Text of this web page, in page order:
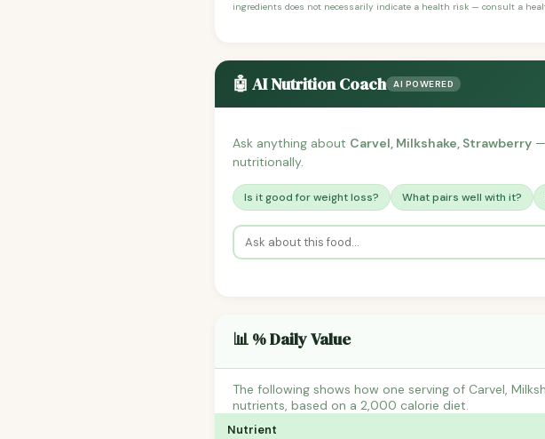
ingredients does not necessarily indicate a health risk — consult a
🤖 AI Nutrition Coach AI POWERED
Ask anything about Carvel, Milkshake, Strawberry
nutritionally.
Is it good for weight loss? What pairs well with it?
📊 % Daily Value
The following shows how one serving of Carvel,
nutrients, based on a 2,000 calorie diet.
Nutrient